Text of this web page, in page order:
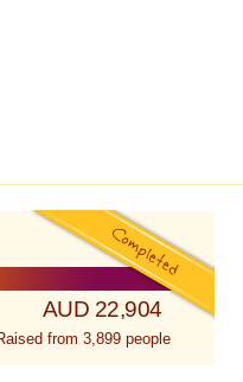
AUD 22,904
from 3,899 people